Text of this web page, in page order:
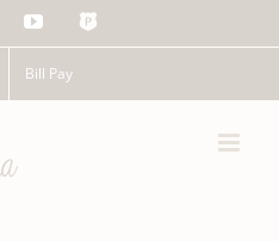
YouTube
The
Bill Pay